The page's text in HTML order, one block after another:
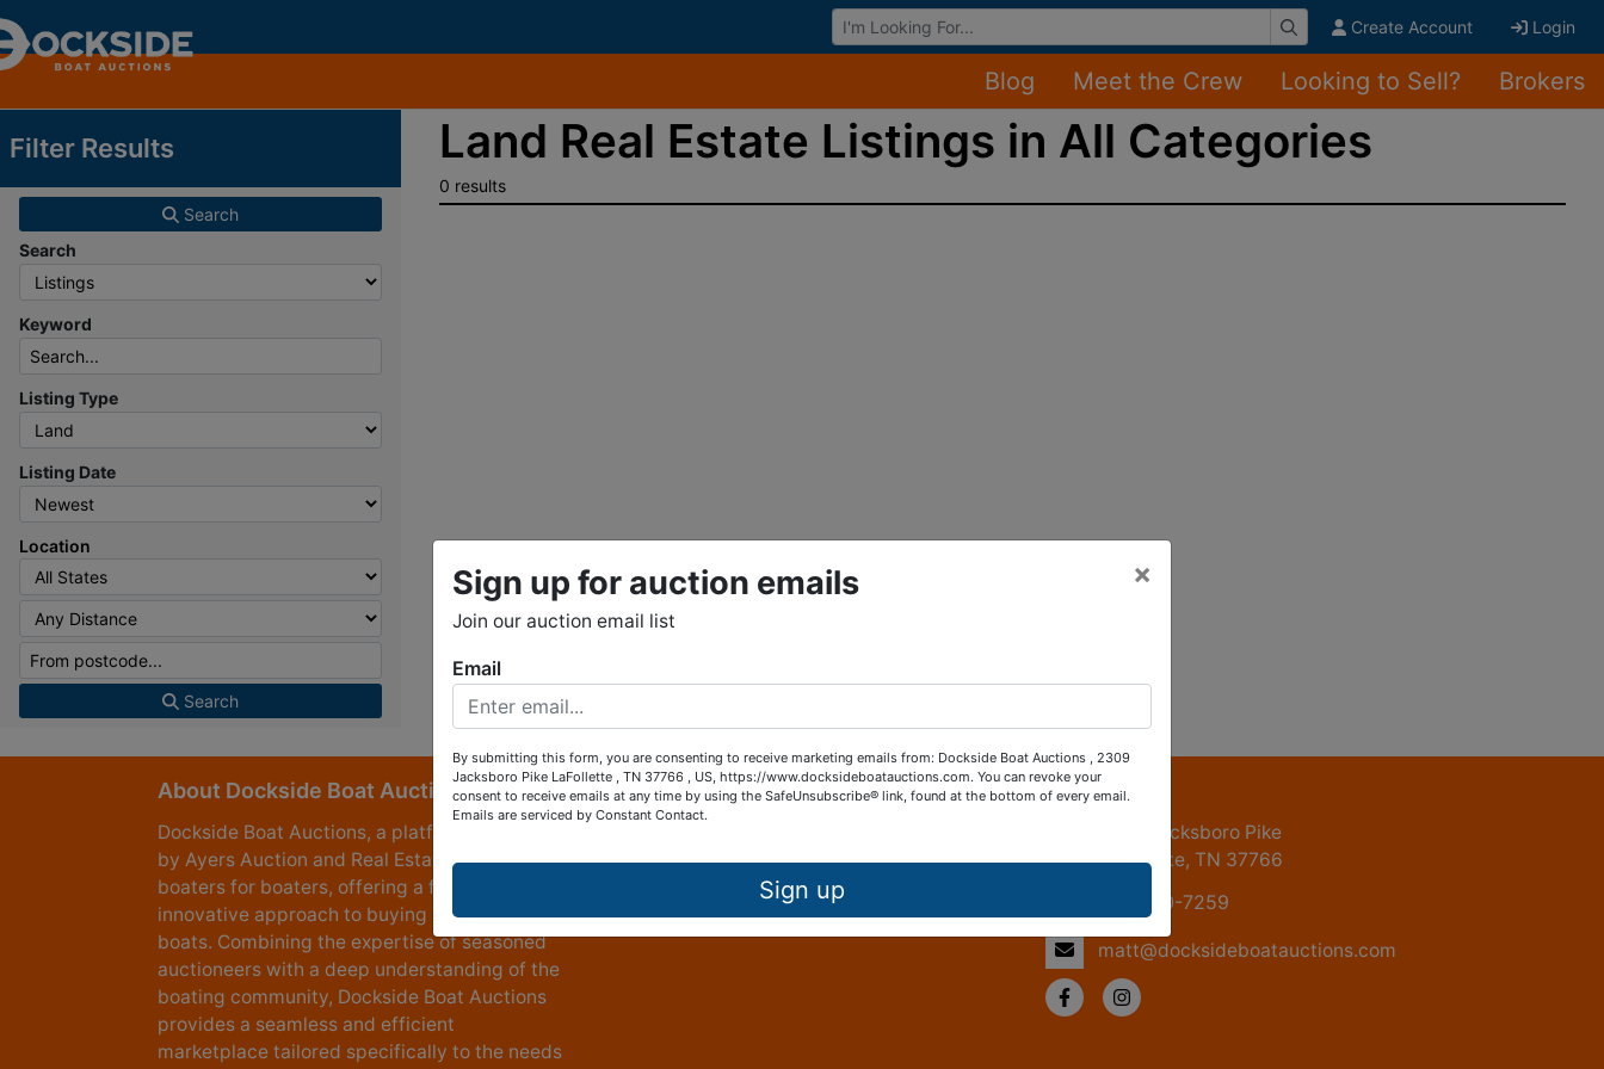
Browse Auctions Create Account Login
Blog Meet the Crew Looking to Sell? Brokers
Filter Results
Search
Search
Keyword
Listing Type
Listing Date
Location
Search
Land Real Estate Listings in All Categories
0 results
About Dockside Boat Auctions
Dockside Boat Auctions, a platform powered
by Ayers Auction and Real Estate, created by
boaters for boaters, offering a fresh and
innovative approach to buying and selling
boats. Combining the expertise of seasoned
auctioneers with a deep understanding of the
boating community, Dockside Boat Auctions
provides a seamless and efficient
marketplace tailored specifically to the needs
Contact Us
2309 Jacksboro Pike
LaFollette, TN 37766
615-830-7259
matt@docksideboatauctions.com
Sign up for auction emails
Join our auction email list
×
Email
By submitting this form, you are consenting to receive marketing emails from: Dockside Boat Auctions , 2309
Jacksboro Pike LaFollette , TN 37766 , US, https://www.docksideboatauctions.com. You can revoke your
consent to receive emails at any time by using the SafeUnsubscribe® link, found at the bottom of every email.
Emails are serviced by Constant Contact.
Sign up